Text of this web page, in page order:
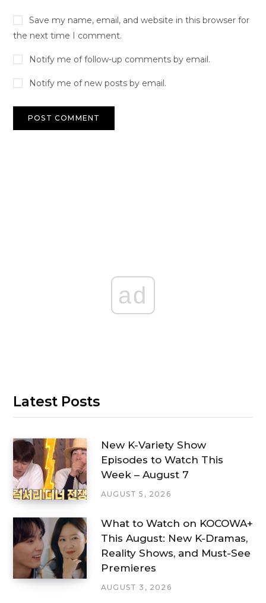
Save my name, email, and website in this browser for
the next time I comment.
Notify me of follow-up comments by email.
Notify me of new posts by email.
ad
Latest Posts
New K-Variety Show
Episodes to Watch This
Week – August 7
AUGUST 5, 2026
What to Watch on KOCOWA+
This August: New K-Dramas,
Reality Shows, and Must-See
Premieres
AUGUST 3, 2026